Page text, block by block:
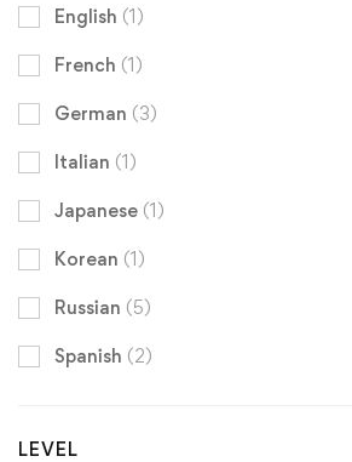
English (1)
French (1)
German (3)
Italian (1)
Japanese (1)
Korean (1)
Russian (5)
Spanish (2)
LEVEL